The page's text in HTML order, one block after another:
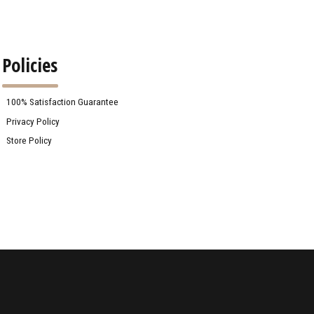
Policies
100% Satisfaction Guarantee
Privacy Policy
Store Policy